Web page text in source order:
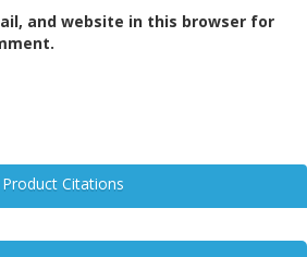
and website in this browser for
Product Citations